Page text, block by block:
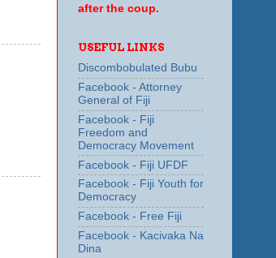
after the coup.
USEFUL LINKS
Discombobulated Bubu
Facebook - Attorney
General of Fiji
Facebook - Fiji
Freedom and
Democracy Movement
Facebook - Fiji UFDF
Facebook - Fiji Youth for
Democracy
Facebook - Free Fiji
Facebook - Kacivaka Na
Dina